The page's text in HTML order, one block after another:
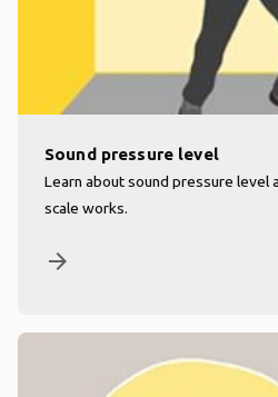
Sound pressure level
Learn about sound pressure level
scale works.
arrow_forward